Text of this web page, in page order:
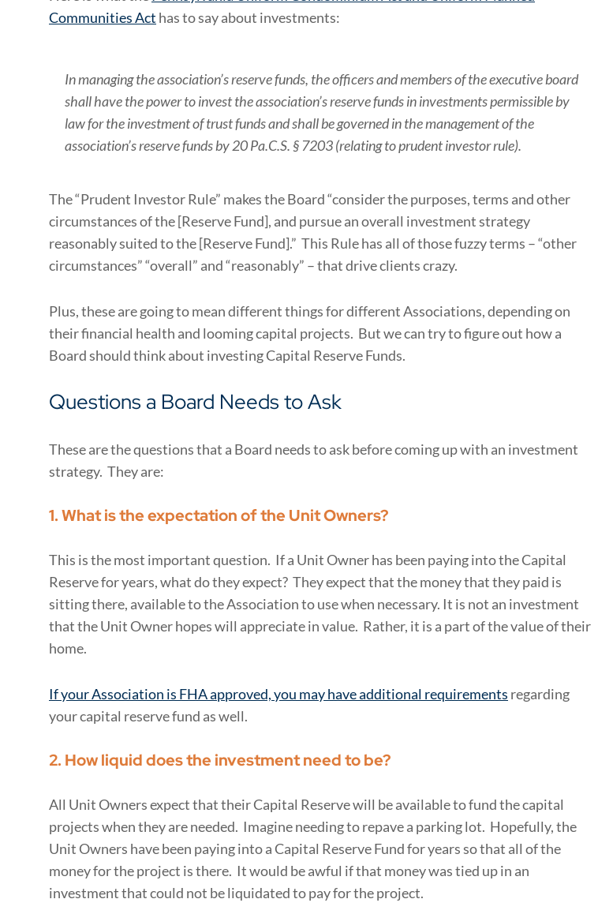
Communities Act has to say about investments:
In managing the association’s reserve funds, the officers and members of the executive board
shall have the power to invest the association’s reserve funds in investments permissible by
law for the investment of trust funds and shall be governed in the management of the
association’s reserve funds by 20 Pa.C.S. § 7203 (relating to prudent investor rule).
The “Prudent Investor Rule” makes the Board “consider the purposes, terms and other
circumstances of the [Reserve Fund], and pursue an overall investment strategy
reasonably suited to the [Reserve Fund].” This Rule has all of those fuzzy terms – “other
circumstances” “overall” and “reasonably” – that drive clients crazy.
Plus, these are going to mean different things for different Associations, depending on
their financial health and looming capital projects. But we can try to figure out how a
Board should think about investing Capital Reserve Funds.
Questions a Board Needs to Ask
These are the questions that a Board needs to ask before coming up with an investment
strategy. They are:
1. What is the expectation of the Unit Owners?
This is the most important question. If a Unit Owner has been paying into the Capital
Reserve for years, what do they expect? They expect that the money that they paid is
sitting there, available to the Association to use when necessary. It is not an investment
that the Unit Owner hopes will appreciate in value. Rather, it is a part of the value of their
home.
If your Association is FHA approved, you may have additional requirements regarding
your capital reserve fund as well.
2. How liquid does the investment need to be?
All Unit Owners expect that their Capital Reserve will be available to fund the capital
projects when they are needed. Imagine needing to repave a parking lot. Hopefully, the
Unit Owners have been paying into a Capital Reserve Fund for years so that all of the
money for the project is there. It would be awful if that money was tied up in an
investment that could not be liquidated to pay for the project.